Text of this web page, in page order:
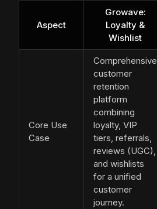
Aspect
Growave:
Loyalty &
Wishlist
Core Use
Case
Comprehensive
customer
retention
platform
combining
loyalty, VIP
tiers, referrals,
reviews (UGC),
and wishlists
for a unified
customer
journey.